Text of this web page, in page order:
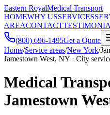
Eastern RoyalMedical Transport
HOMEWHY USSERVICES
AREACONTACT
(800) 696-1495Get a Quote
Home/Service areas/New York/
Jamestown West, NY · City
Medical
Jamestown